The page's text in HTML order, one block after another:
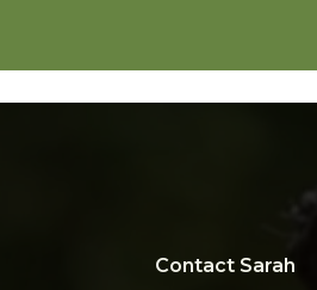
Contact Sarah